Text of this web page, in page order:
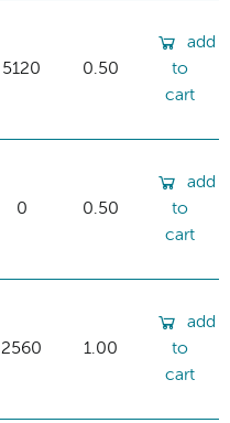
5120 0.50
add
to
cart
0 0.50
add
to
cart
2560 1.00
add
to
cart